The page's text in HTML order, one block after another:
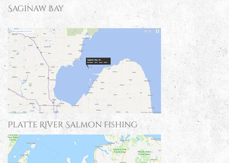
Saginaw Bay
Platte River Salmon Fishing